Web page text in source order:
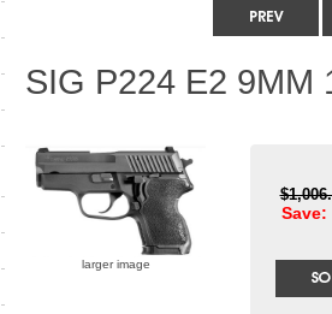
SIG P224 E2 9MM
larger image
Save: